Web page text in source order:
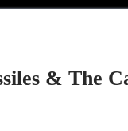
& The